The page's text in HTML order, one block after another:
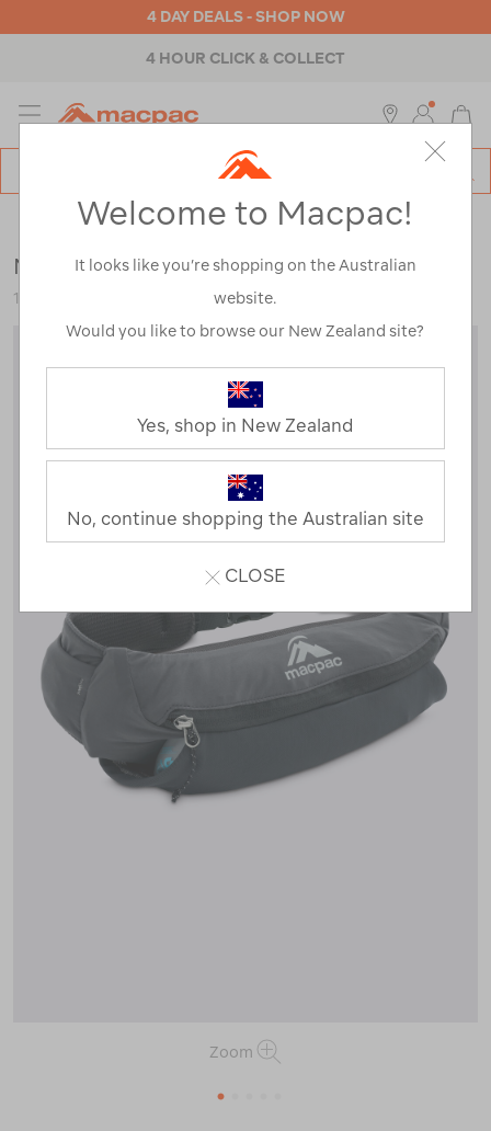
4 DAY DEALS - SHOP NOW
4 HOUR CLICK & COLLECT
MENU
Backpacks & Bags> Outdoor Adventure>Running
Macpac Amp Ultra 1.5L Running Belt
120035-PHT00-OS
Zoom
1
Welcome to Macpac!
It looks like you’re shopping on the Australian
website.
Would you like to browse our New Zealand site?
Yes, shop in New Zealand
No, continue shopping the Australian site
CLOSE